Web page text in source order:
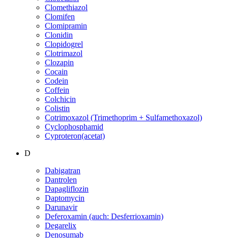
Clomethiazol
Clomifen
Clomipramin
Clonidin
Clopidogrel
Clotrimazol
Clozapin
Cocain
Codein
Coffein
Colchicin
Colistin
Cotrimoxazol (Trimethoprim + Sulfamethoxazol)
Cyclophosphamid
Cyproteron(acetat)
D
Dabigatran
Dantrolen
Dapagliflozin
Daptomycin
Darunavir
Deferoxamin (auch: Desferrioxamin)
Degarelix
Denosumab